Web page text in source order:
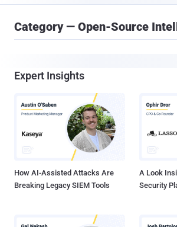
Category — Open-Source
Expert Insights
How AI-Assisted Attacks Are
Breaking Legacy SIEM Tools
A Look
Security